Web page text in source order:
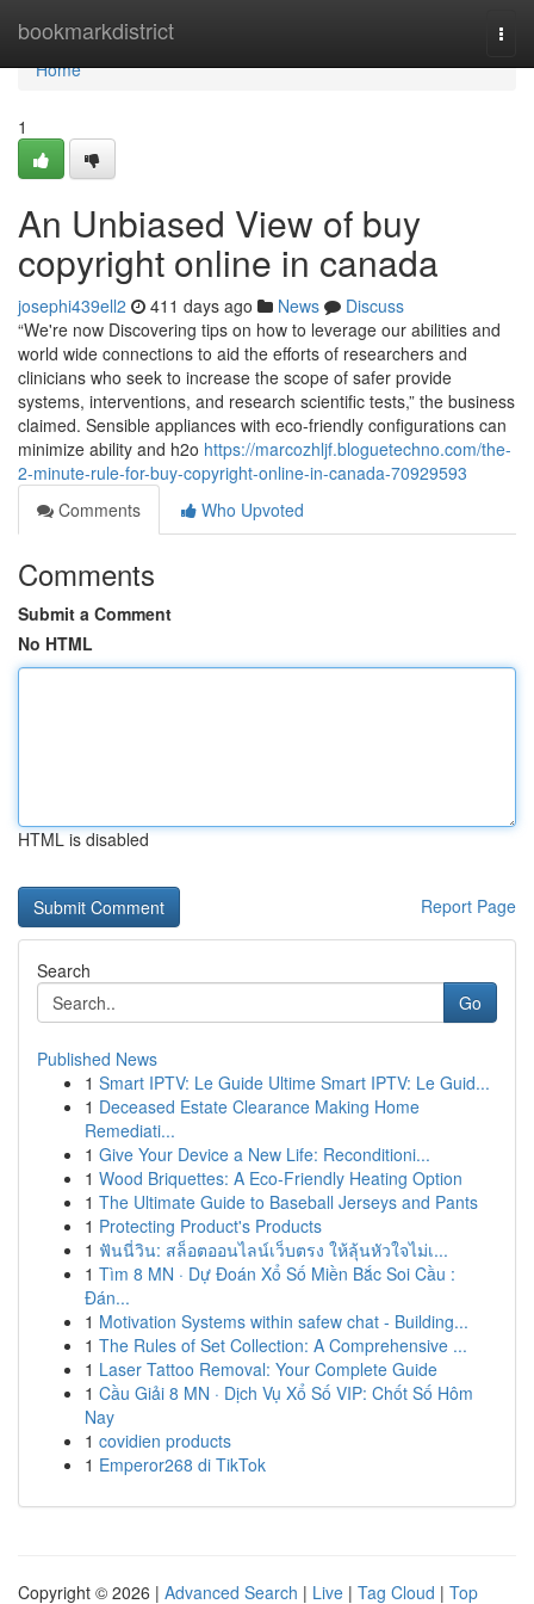
bookmarkdistrict
Home
Home
1
An Unbiased View of buy
copyright online in canada
josephi439ell2 411 days ago News
Discuss
“We're now Discovering tips on how to leverage our abilities and
world wide connections to aid the efforts of researchers and
clinicians who seek to increase the scope of safer provide
systems, interventions, and research scientific tests,” the business
claimed. Sensible appliances with eco-friendly configurations can
minimize ability and h2o https://marcozhljf.bloguetechno.com/the-
2-minute-rule-for-buy-copyright-online-in-canada-70929593
Comments
Who Upvoted
Comments
Submit a Comment
No HTML
HTML is disabled
Report Page
Search
Go
Published News
1 Smart IPTV: Le Guide Ultime Smart IPTV: Le Guid...
1 Deceased Estate Clearance Making Home
Remediati...
1 Give Your Device a New Life: Reconditioni...
1 Wood Briquettes: A Eco-Friendly Heating Option
1 The Ultimate Guide to Baseball Jerseys and Pants
1 Protecting Product's Products
1 ฟันนี่วิน: สล็อตออนไลน์เว็บตรง ให้ลุ้นหัวใจไม่เ...
1 Tìm 8 MN · Dự Đoán Xổ Số Miền Bắc Soi Cầu :
Đán...
1 Motivation Systems within safew chat - Building...
1 The Rules of Set Collection: A Comprehensive ...
1 Laser Tattoo Removal: Your Complete Guide
1 Cầu Giải 8 MN · Dịch Vụ Xổ Số VIP: Chốt Số Hôm
Nay
1 covidien products
1 Emperor268 di TikTok
Copyright © 2026 | Advanced Search | Live | Tag Cloud | Top